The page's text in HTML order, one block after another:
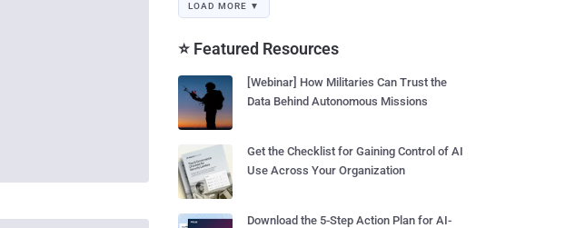
LOAD MORE ▼
⭐ Featured Resources
[Webinar] How Militaries Can Trust the
Data Behind Autonomous Missions
Get the Checklist for Gaining Control of AI
Use Across Your Organization
Download the 5-Step Action Plan for AI-